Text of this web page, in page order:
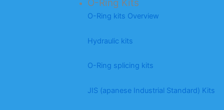
O-Ring Kits
O-Ring kits Overview
Hydraulic kits
O-Ring splicing kits
JIS (apanese Industrial Standard) Kits